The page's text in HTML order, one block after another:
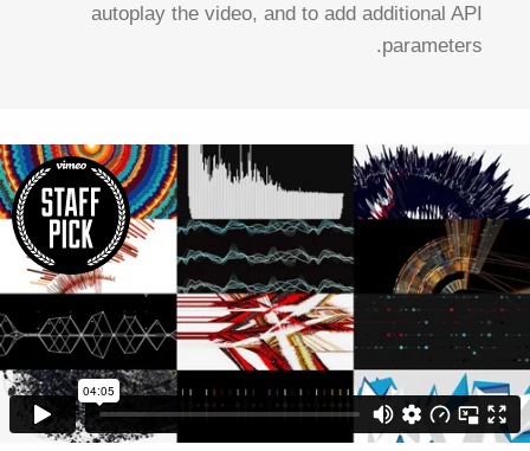
autoplay the video, and to add additional API
parameters.